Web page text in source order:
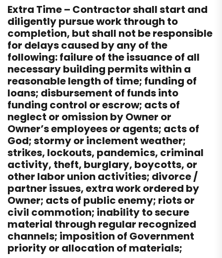
Extra Time – Contractor shall start and
diligently pursue work through to
completion, but shall not be responsible
for delays caused by any of the
following: failure of the issuance of all
necessary building permits within a
reasonable length of time; funding of
loans; disbursement of funds into
funding control or escrow; acts of
neglect or omission by Owner or
Owner’s employees or agents; acts of
God; stormy or inclement weather;
strikes, lockouts, pandemics, criminal
activity, theft, burglary, boycotts, or
other labor union activities; divorce /
partner issues, extra work ordered by
Owner; acts of public enemy; riots or
civil commotion; inability to secure
material through regular recognized
channels; imposition of Government
priority or allocation of materials;